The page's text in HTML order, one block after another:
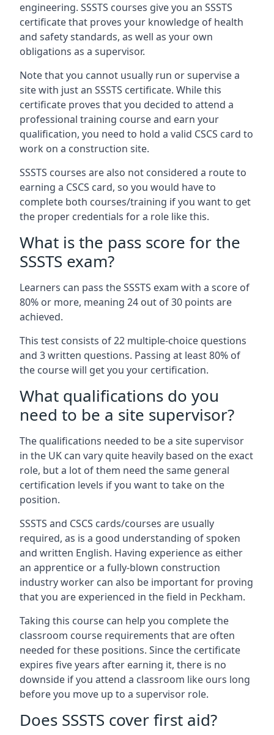
engineering. SSSTS courses give you an SSSTS
certificate that proves your knowledge of health
and safety standards, as well as your own
obligations as a supervisor.
Note that you cannot usually run or supervise a
site with just an SSSTS certificate. While this
certificate proves that you decided to attend a
professional training course and earn your
qualification, you need to hold a valid CSCS card to
work on a construction site.
SSSTS courses are also not considered a route to
earning a CSCS card, so you would have to
complete both courses/training if you want to get
the proper credentials for a role like this.
What is the pass score for the
SSSTS exam?
Learners can pass the SSSTS exam with a score of
80% or more, meaning 24 out of 30 points are
achieved.
This test consists of 22 multiple-choice questions
and 3 written questions. Passing at least 80% of
the course will get you your certification.
What qualifications do you
need to be a site supervisor?
The qualifications needed to be a site supervisor
in the UK can vary quite heavily based on the exact
role, but a lot of them need the same general
certification levels if you want to take on the
position.
SSSTS and CSCS cards/courses are usually
required, as is a good understanding of spoken
and written English. Having experience as either
an apprentice or a fully-blown construction
industry worker can also be important for proving
that you are experienced in the field in Peckham.
Taking this course can help you complete the
classroom course requirements that are often
needed for these positions. Since the certificate
expires five years after earning it, there is no
downside if you attend a classroom like ours long
before you move up to a supervisor role.
Does SSSTS cover first aid?